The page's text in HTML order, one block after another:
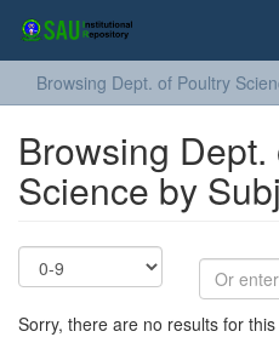
Browsing Dept. of Poultry
Browsing
Science by
Sorry, there are no results for